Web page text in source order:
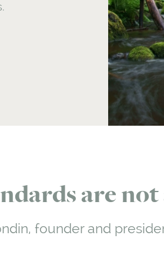
are not
founder and